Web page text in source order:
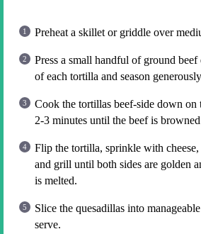
Preheat a skillet or griddle over
Press a small handful of ground
of each tortilla and season
Cook the tortillas beef-side down on
2-3 minutes until the beef is
Flip the tortilla, sprinkle with
and grill until both sides are golden
is melted.
Slice the quesadillas into
serve.